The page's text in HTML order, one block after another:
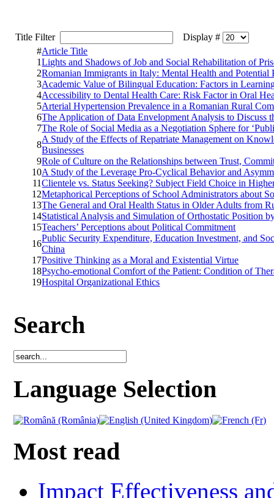
Title Filter
Display #
#Article Title
1Lights and Shadows of Job and Social Rehabilitation of
2Romanian Immigrants in Italy: Mental Health and
3Academic Value of Bilingual Education: Factors in
4Accessibility to Dental Health Care: Risk Factor in Oral
5Arterial Hypertension Prevalence in a Romanian Rural
6The Application of Data Envelopment Analysis to Discuss
7The Role of Social Media as a Negotiation Sphere for
8
A Study of the Effects of Repatriate Management on
Businesses
9Role of Culture on the Relationships between Trust,
10A Study of the Leverage Pro-Cyclical Behavior and
11Clientele vs. Status Seeking? Subject Field Choice in
12Metaphorical Perceptions of School Administrators about
13The General and Oral Health Status in Older Adults from
14Statistical Analysis and Simulation of Orthostatic Position
15Teachers’ Perceptions about Political Commitment
16
Public Security Expenditure, Education Investment, and
China
17Positive Thinking as a Moral and Existential Virtue
18Psycho-emotional Comfort of the Patient: Condition of
19Hospital Organizational Ethics
Search
Language Selection
Most read
Impact Effectiveness